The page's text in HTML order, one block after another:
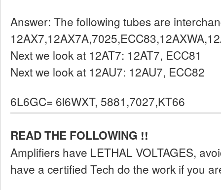
Answer: The following tubes are
Next we look at 12AT7: 12AT7, ECC81
Next we look at 12AU7: 12AU7, ECC82
6L6GC= 6l6WXT, 5881,7027,KT66
READ THE FOLLOWING !!
Amplifiers have LETHAL VOLTAGES,
have a certified Tech do the work if you